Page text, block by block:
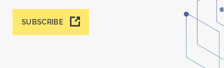
SUBSCRIBE